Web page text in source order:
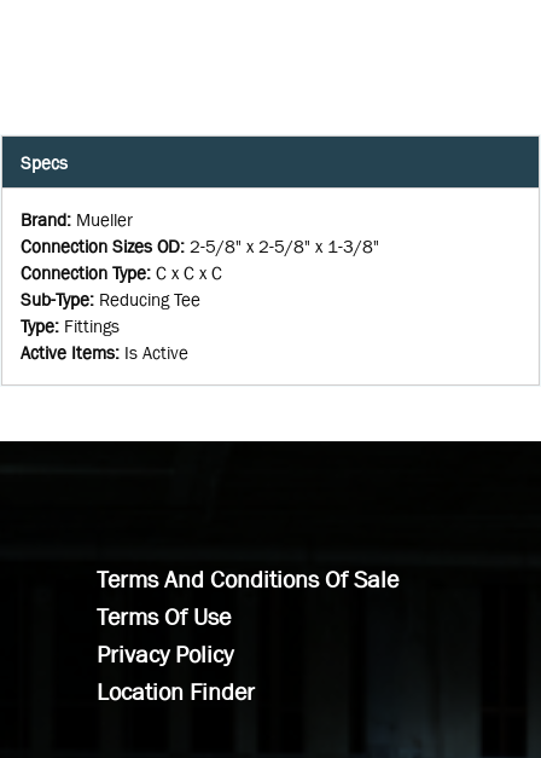
Specs
Brand: Mueller
Connection Sizes OD: 2-5/8" x 2-5/8" x 1-3/8"
Connection Type: C x C x C
Sub-Type: Reducing Tee
Type: Fittings
Active Items: Is Active
Terms And Conditions Of Sale
Terms Of Use
Privacy Policy
Location Finder